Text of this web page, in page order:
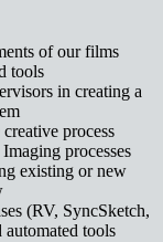
of our films
tools
in creating a
process
processes
existing or new
(RV, SyncSketch,
tools